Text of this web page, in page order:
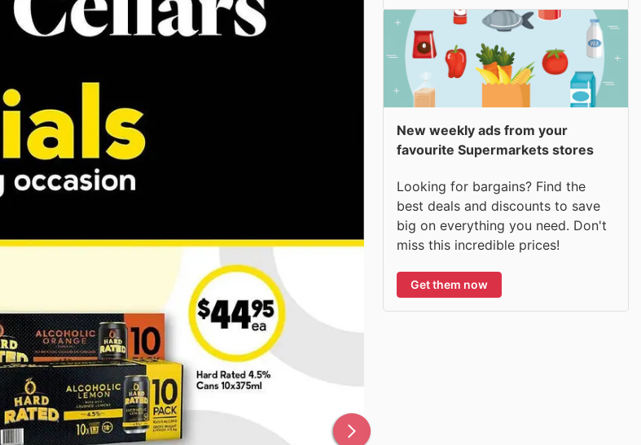
New weekly ads from your
favourite Supermarkets stores
Looking for bargains? Find the
best deals and discounts to save
big on everything you need. Don't
miss this incredible prices!
Get them now